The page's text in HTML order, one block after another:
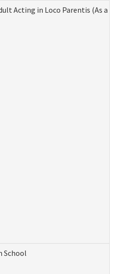
Acting in Loco Parentis (As a
School